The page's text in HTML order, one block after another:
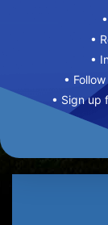
•
•
•
• Sign up